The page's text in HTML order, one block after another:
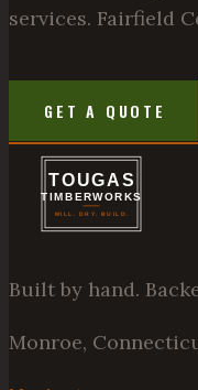
services. Fairfield
GET A QUOTE
Built by hand.
Monroe,